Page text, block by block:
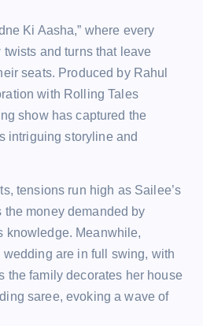
Ki Aasha,” where every
and turns that leave
seats. Produced by Rahul
with Rolling Tales
show has captured the
intriguing storyline and
tensions run high as Sailee’s
the money demanded by
knowledge. Meanwhile,
wedding are in full swing, with
the family decorates her house
saree, evoking a wave of